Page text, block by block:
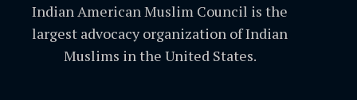
Indian American Muslim Council is the
largest advocacy organization of Indian
Muslims in the United States.